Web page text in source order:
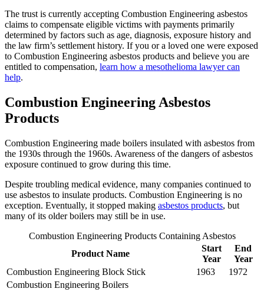
The trust is currently accepting Combustion Engineering asbestos
claims to compensate eligible victims with payments primarily
determined by factors such as age, diagnosis, exposure history and
the law firm’s settlement history. If you or a loved one were exposed
to Combustion Engineering asbestos products and believe you are
entitled to compensation, learn how a mesothelioma lawyer can
help.
Combustion Engineering Asbestos
Products
Combustion Engineering made boilers insulated with asbestos from
the 1930s through the 1960s. Awareness of the dangers of asbestos
exposure continued to grow during this time.
Despite troubling medical evidence, many companies continued to
use asbestos to insulate products. Combustion Engineering is no
exception. Eventually, it stopped making asbestos products, but
many of its older boilers may still be in use.
Combustion Engineering Products Containing Asbestos
Product Name
Start
Year
End
Year
Combustion Engineering Block Stick
1963
1972
Combustion Engineering Boilers